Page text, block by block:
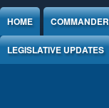
Jump to Content
HOME
LEGISLATIVE UPDATES